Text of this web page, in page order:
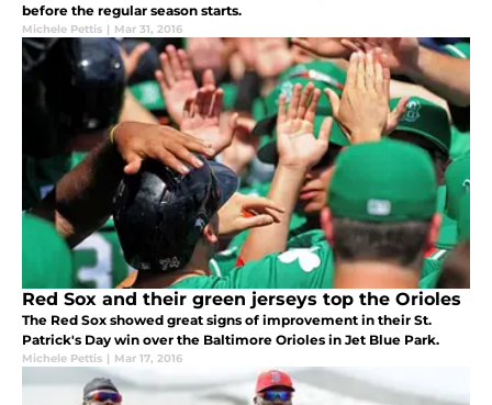
before the regular season starts.
Michele Pettis | Mar 31, 2016
Red Sox and their green jerseys top the Orioles
The Red Sox showed great signs of improvement in their St.
Patrick's Day win over the Baltimore Orioles in Jet Blue Park.
Michele Pettis | Mar 17, 2016